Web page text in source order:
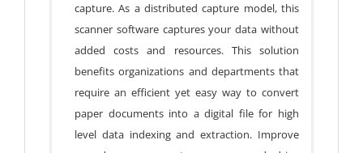
capture. As a distributed capture model, this
scanner software captures your data without
added costs and resources. This solution
benefits organizations and departments that
require an efficient yet easy way to convert
paper documents into a digital file for high
level data indexing and extraction. Improve